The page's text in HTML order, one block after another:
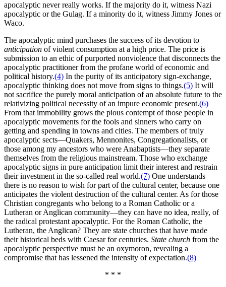
apocalyptic never really works. If the majority do it, witness Nazi
apocalyptic or the Gulag. If a minority do it, witness Jimmy Jones or
Waco.
The apocalyptic mind purchases the success of its devotion to
anticipation of violent consumption at a high price. The price is
submission to an ethic of purported nonviolence that disconnects the
apocalyptic practitioner from the profane world of economic and
political history.(4) In the purity of its anticipatory sign-exchange,
apocalyptic thinking does not move from signs to things.(5) It will
not sacrifice the purely moral anticipation of an absolute future to the
relativizing political necessity of an impure economic present.(6)
From that immobility grows the pious contempt of those people in
apocalyptic movements for the fools and sinners who carry on
getting and spending in towns and cities. The members of truly
apocalyptic sects—Quakers, Mennonites, Congregationalists, or
those among my ancestors who were Anabaptists—they separate
themselves from the religious mainstream. Those who exchange
apocalyptic signs in pure anticipation limit their interest and restrain
their investment in the so-called real world.(7) One understands
there is no reason to wish for part of the cultural center, because one
anticipates the violent destruction of the cultural center. As for those
Christian congregants who belong to a Roman Catholic or a
Lutheran or Anglican community—they can have no idea, really, of
the radical protestant apocalyptic. For the Roman Catholic, the
Lutheran, the Anglican? They are state churches that have made
their historical beds with Caesar for centuries. State church from the
apocalyptic perspective must be an oxymoron, revealing a
compromise that has lessened the intensity of expectation.(8)
* * *